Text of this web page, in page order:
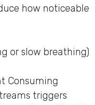
how noticeable
or slow breathing)
Consuming
triggers